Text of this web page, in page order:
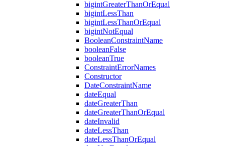
bigintGreaterThanOrEqual
bigintLessThan
bigintLessThanOrEqual
bigintNotEqual
BooleanConstraintName
booleanFalse
booleanTrue
ConstraintErrorNames
Constructor
DateConstraintName
dateEqual
dateGreaterThan
dateGreaterThanOrEqual
dateInvalid
dateLessThan
dateLessThanOrEqual